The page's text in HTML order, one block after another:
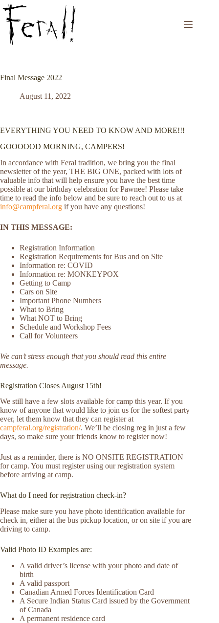
Skip
to
content
Final Message 2022
August 11, 2022
EVERYTHING YOU NEED TO KNOW AND MORE!!!
GOOOOOD MORNING, CAMPERS!
In accordance with Feral tradition, we bring you the final
newsletter of the year, THE BIG ONE, packed with lots of
valuable info that will help ensure you have the best time
possible at our birthday celebration for Pawnee! Please take
time to read the info below and be sure to reach out to us at
info@campferal.org if you have any questions!
IN THIS MESSAGE:
Registration Information
Registration Requirements for Bus and on Site
Information re: COVID
Information re: MONKEYPOX
Getting to Camp
Cars on Site
Important Phone Numbers
What to Bring
What NOT to Bring
Schedule and Workshop Fees
Call for Volunteers
We can’t stress enough that you should read this entire
message.
Registration Closes August 15th!
We still have a few slots available for camp this year. If you
know of anyone that would like to join us for the softest party
ever, let them know that they can register at
campferal.org/registration/. We’ll be closing reg in just a few
days, so make sure your friends know to register now!
Just as a reminder, there is NO ONSITE REGISTRATION
for camp. You must register using our registration system
before arriving at camp.
What do I need for registration check-in?
Please make sure you have photo identification available for
check in, either at the bus pickup location, or on site if you are
driving to camp.
Valid Photo ID Examples are:
A valid driver’s license with your photo and date of
birth
A valid passport
Canadian Armed Forces Identification Card
A Secure Indian Status Card issued by the Government
of Canada
A permanent residence card